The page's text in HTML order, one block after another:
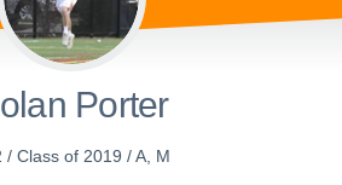
Porter
/ Class of 2019 / A, M